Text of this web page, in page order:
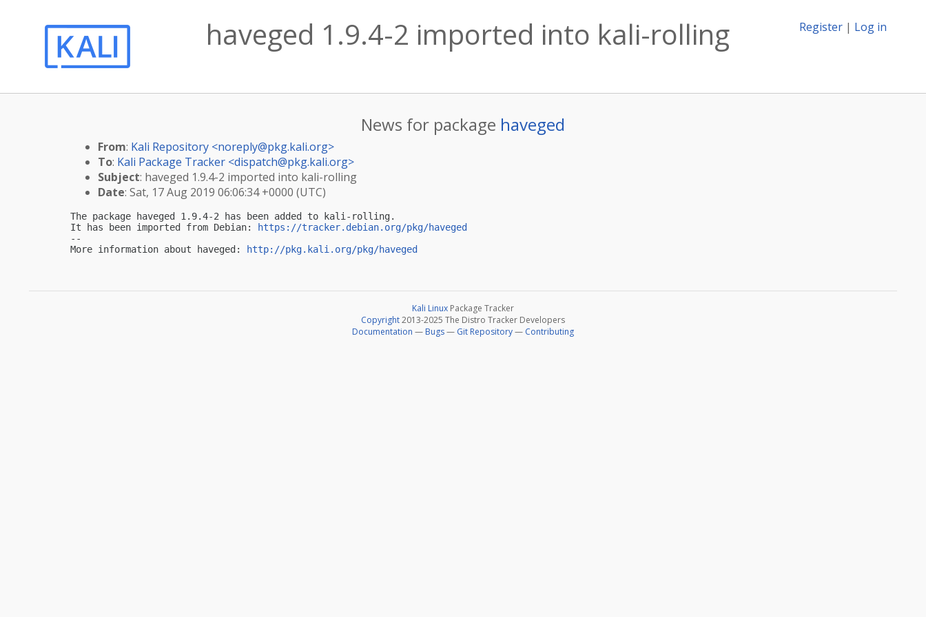
Register | Log in
haveged 1.9.4-2 imported into kali-rolling
News for package haveged
From: Kali Repository <noreply@pkg.kali.org>
To: Kali Package Tracker <dispatch@pkg.kali.org>
Subject: haveged 1.9.4-2 imported into kali-rolling
Date: Sat, 17 Aug 2019 06:06:34 +0000 (UTC)
The package haveged 1.9.4-2 has been added to kali-rolling.
It has been imported from Debian:
https://tracker.debian.org/pkg/haveged
--
More information about haveged:
http://pkg.kali.org/pkg/haveged
Kali Linux Package Tracker
Copyright2013-2025 The Distro Tracker Developers
Documentation — Bugs— Git Repository— Contributing